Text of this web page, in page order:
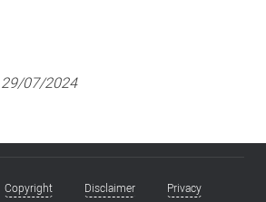
29/07/2024
Copyright Disclaimer Privacy